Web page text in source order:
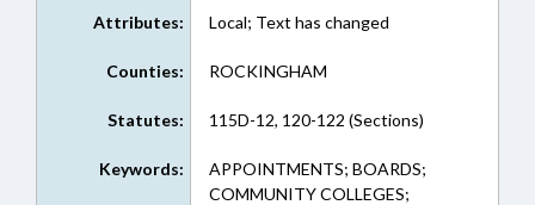
Attributes: Local; Text has changed
Counties: ROCKINGHAM
Statutes: 115D-12, 120-122 (Sections)
Keywords:
APPOINTMENTS; BOARDS;
COMMUNITY COLLEGES;